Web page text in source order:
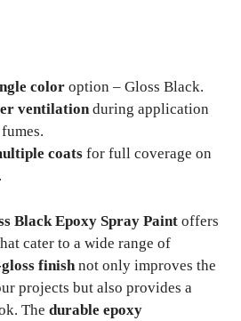
color option – Gloss Black.
ventilationduring application
coats for full coverage on
Black Epoxy Spray Paint offers
cater to a wide range of
finish not only improves the
projects but also provides a
The durable epoxy